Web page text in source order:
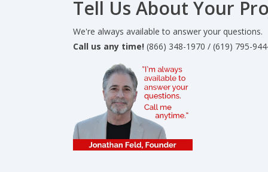
Tell Us About Your
We're always available to answer your questions.
Call us any time! (866) 348-1970 / (619) 795-